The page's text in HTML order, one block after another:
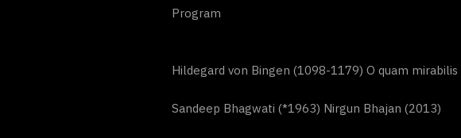
Program
Hildegard von Bingen (1098-1179) O quam
Sandeep Bhagwati (*1963) Nirgun Bhajan (2013)